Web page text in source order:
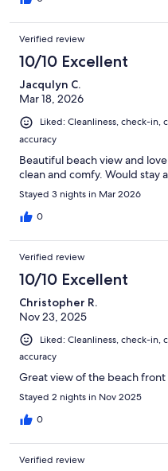
Verified review
10/10 Excellent
Jacqulyn C.
Mar 18, 2026
Liked: Cleanliness, check-
accuracy
Beautiful beach view and
clean and comfy. Would stay
Stayed 3 nights in Mar 2026
0
Verified review
10/10 Excellent
Christopher R.
Nov 23, 2025
Liked: Cleanliness, check-
accuracy
Great view of the beach
Stayed 2 nights in Nov 2025
0
Verified review